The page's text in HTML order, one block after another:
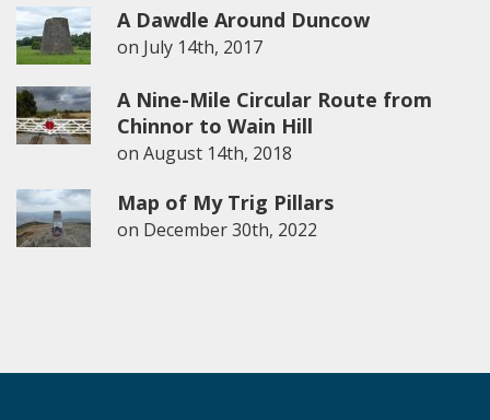
A Dawdle Around Duncow
on July 14th, 2017
A Nine-Mile Circular Route from
Chinnor to Wain Hill
on August 14th, 2018
Map of My Trig Pillars
on December 30th, 2022